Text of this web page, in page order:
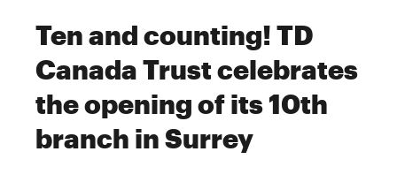
Ten and counting! TD
Canada Trust celebrates
the opening of its 10th
branch in Surrey